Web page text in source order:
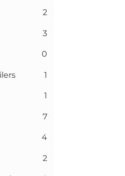
2
3
0
1
1
7
4
2